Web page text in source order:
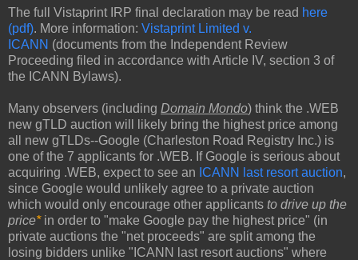
The full Vistaprint IRP final declaration may be read here
(pdf). More information: Vistaprint Limited v.
ICANN (documents from the Independent Review
Proceeding filed in accordance with Article IV, section 3 of
the ICANN Bylaws).
Many observers (including Domain Mondo) think the .WEB
new gTLD auction will likely bring the highest price among
all new gTLDs--Google (Charleston Road Registry Inc.) is
one of the 7 applicants for .WEB. If Google is serious about
acquiring .WEB, expect to see an ICANN last resort auction,
since Google would unlikely agree to a private auction
which would only encourage other applicants to drive up the
price*in order to "make Google pay the highest price" (in
private auctions the "net proceeds" are split among the
losing bidders unlike "ICANN last resort auctions" where